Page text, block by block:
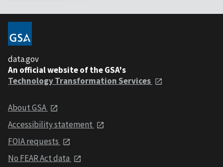
data.gov
An official website of the GSA's
Technology Transformation Services
About GSA
Accessibility statement
FOIA requests
No FEAR Act data